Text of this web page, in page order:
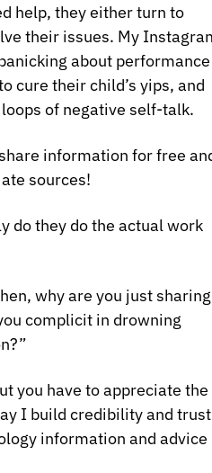
help, they either turn to
their issues. My
about performance
cure their child’s yips, and
of negative self‑talk.
information for free
sources!
do they do the actual work
why are you just sharing
complicit in drowning
you have to appreciate the
I build credibility and trust
information and advice